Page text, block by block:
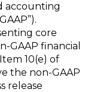
accounting
core
GAAP financial
10(e) of
the non-GAAP
release